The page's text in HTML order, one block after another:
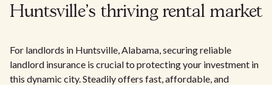
Huntsville's thriving rental market
For landlords in Huntsville, Alabama, securing reliable
landlord insurance is crucial to protecting your investment in
this dynamic city. Steadily offers fast, affordable, and